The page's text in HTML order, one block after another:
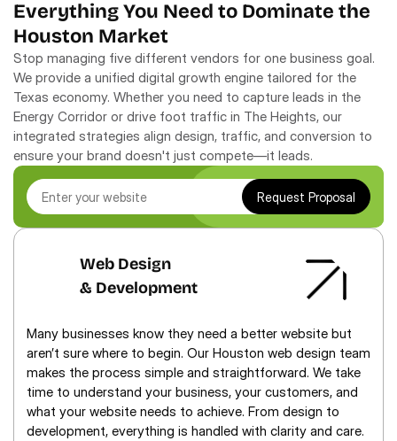
Everything You Need to Dominate the
Houston Market
Stop managing five different vendors for one business goal.
We provide a unified digital growth engine tailored for the
Texas economy. Whether you need to capture leads in the
Energy Corridor or drive foot traffic in The Heights, our
integrated strategies align design, traffic, and conversion to
ensure your brand doesn't just compete—it leads.
Request Proposal
Web Design
& Development
Many businesses know they need a better website but
aren’t sure where to begin. Our Houston web design team
makes the process simple and straightforward. We take
time to understand your business, your customers, and
what your website needs to achieve. From design to
development, everything is handled with clarity and care.